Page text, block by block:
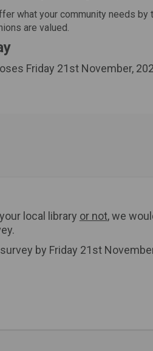
what your community needs by
are valued.
Friday 21st November,
local library or not, we
by Friday 21st
survey on
survey on X
library survey on
library survey